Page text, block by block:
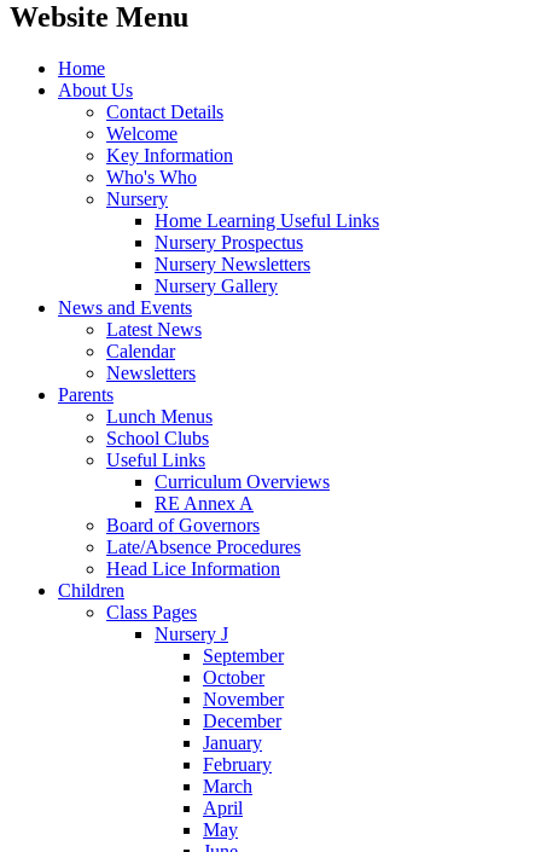
Website Menu
Home
About Us
Contact Details
Welcome
Key Information
Who's Who
Nursery
Home Learning Useful Links
Nursery Prospectus
Nursery Newsletters
Nursery Gallery
News and Events
Latest News
Calendar
Newsletters
Parents
Lunch Menus
School Clubs
Useful Links
Curriculum Overviews
RE Annex A
Board of Governors
Late/Absence Procedures
Head Lice Information
Children
Class Pages
Nursery J
September
October
November
December
January
February
March
April
May